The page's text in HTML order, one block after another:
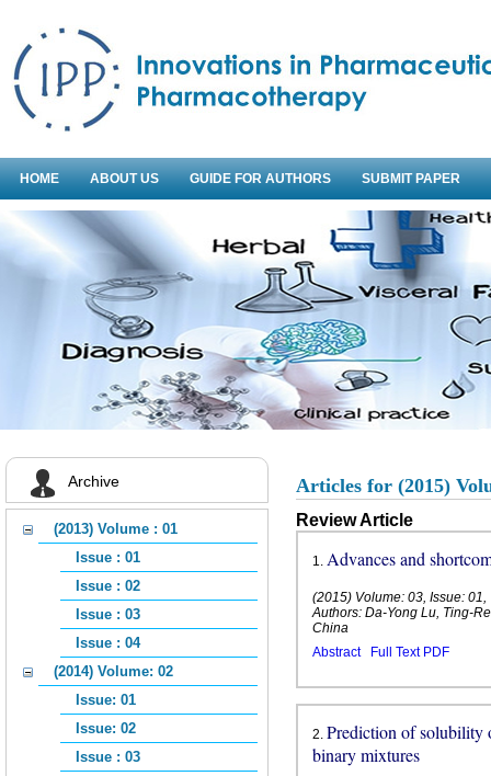
HOME ABOUT US GUIDE FOR AUTHORS SUBMIT PAPER
Articles for (2015)
Review Article
1. Advances and
(2015) Volume: 03, Issue:
Authors: Da-Yong Lu, Ting-
China
Abstract
Full Text PDF
2. Prediction of solubility
binary mixtures
Archive
(2013) Volume : 01
Issue : 01
Issue : 02
Issue : 03
Issue : 04
(2014) Volume: 02
Issue: 01
Issue: 02
Issue : 03